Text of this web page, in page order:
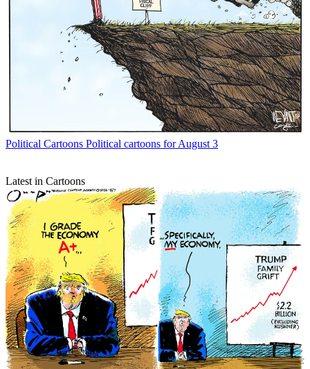
Political Cartoons Political cartoons for August 3
Latest in Cartoons